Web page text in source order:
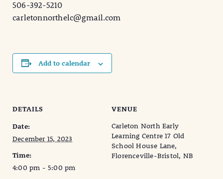
506-392-5210
carletonnorthelc@gmail.com
Add to calendar
DETAILS
Date:
December 15, 2023
Time:
4:00 pm - 5:00 pm
VENUE
Carleton North Early
Learning Centre 17 Old
School House Lane,
Florenceville-Bristol, NB